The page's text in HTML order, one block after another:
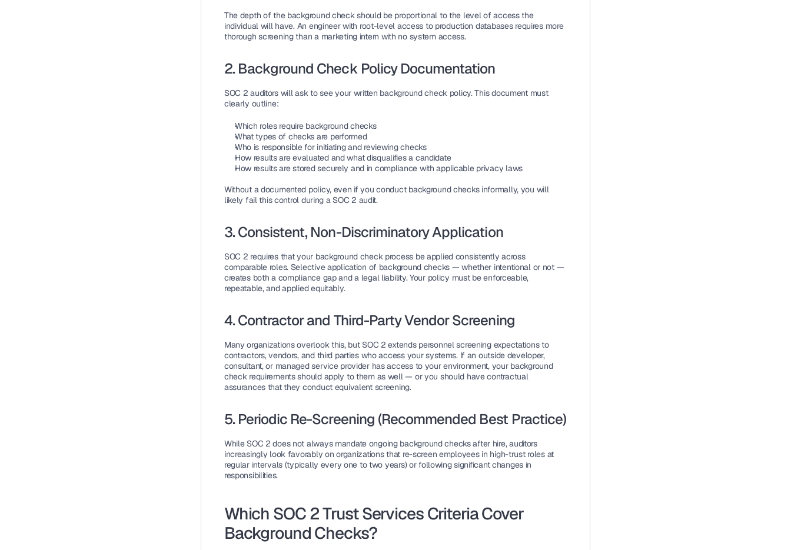
The depth of the background check should be proportional to the level of access the
individual will have. An engineer with root-level access to production databases requires more
thorough screening than a marketing intern with no system access.
2. Background Check Policy Documentation
SOC 2 auditors will ask to see your written background check policy. This document must
clearly outline:
Which roles require background checks
What types of checks are performed
Who is responsible for initiating and reviewing checks
How results are evaluated and what disqualifies a candidate
How results are stored securely and in compliance with applicable privacy laws
Without a documented policy, even if you conduct background checks informally, you will
likely fail this control during a SOC 2 audit.
3. Consistent, Non-Discriminatory Application
SOC 2 requires that your background check process be applied consistently across
comparable roles. Selective application of background checks — whether intentional or not —
creates both a compliance gap and a legal liability. Your policy must be enforceable,
repeatable, and applied equitably.
4. Contractor and Third-Party Vendor Screening
Many organizations overlook this, but SOC 2 extends personnel screening expectations to
contractors, vendors, and third parties who access your systems. If an outside developer,
consultant, or managed service provider has access to your environment, your background
check requirements should apply to them as well — or you should have contractual
assurances that they conduct equivalent screening.
5. Periodic Re-Screening (Recommended Best Practice)
While SOC 2 does not always mandate ongoing background checks after hire, auditors
increasingly look favorably on organizations that re-screen employees in high-trust roles at
regular intervals (typically every one to two years) or following significant changes in
responsibilities.
Which SOC 2 Trust Services Criteria Cover
Background Checks?